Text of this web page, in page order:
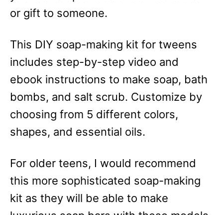
or gift to someone.
This DIY soap-making kit for tweens
includes step-by-step video and
ebook instructions to make soap, bath
bombs, and salt scrub. Customize by
choosing from 5 different colors,
shapes, and essential oils.
For older teens, I would recommend
this more sophisticated soap-making
kit as they will be able to make